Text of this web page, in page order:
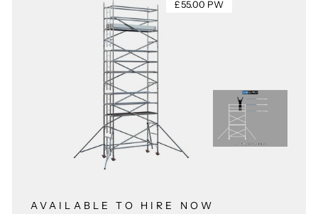
AVAILABLE TO HIRE NOW
£55.00 PW